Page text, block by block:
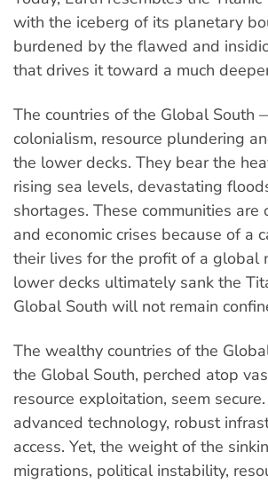
with the iceberg of its planetary
burdened by the flawed and
that drives it toward a much
The countries of the Global
colonialism, resource plundering
the lower decks. They bear the
rising sea levels, devastating
shortages. These communities
and economic crises because of a
their lives for the profit of a global
lower decks ultimately sank the
Global South will not remain
The wealthy countries of the
the Global South, perched atop
resource exploitation, seem
advanced technology, robust
access. Yet, the weight of the
migrations, political instability,